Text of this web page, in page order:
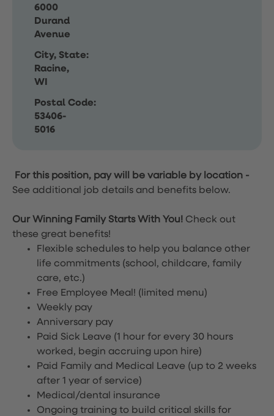
6000
Durand
Avenue
City, State:
Racine,
WI
Postal Code:
53406-
5016
For this position, pay will be variable by location -
See additional job details and benefits below.
Our Winning Family Starts With You! Check out
these great benefits!
Flexible schedules to help you balance other
life commitments (school, childcare, family
care, etc.)
Free Employee Meal! (limited menu)
Weekly pay
Anniversary pay
Paid Sick Leave (1 hour for every 30 hours
worked, begin accruing upon hire)
Paid Family and Medical Leave (up to 2 weeks
after 1 year of service)
Medical/dental insurance
Ongoing training to build critical skills for